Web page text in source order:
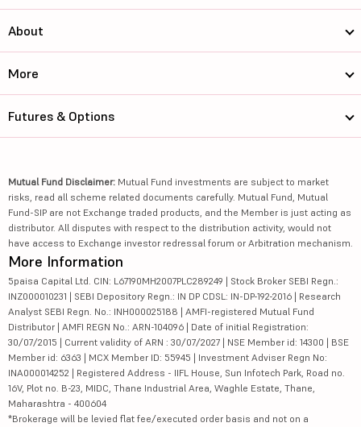
About
More
Futures & Options
Mutual Fund Disclaimer: Mutual Fund investments are subject to market
risks, read all scheme related documents carefully. Mutual Fund, Mutual
Fund-SIP are not Exchange traded products, and the Member is just acting as
distributor. All disputes with respect to the distribution activity, would not
have access to Exchange investor redressal forum or Arbitration mechanism.
More Information
5paisa Capital Ltd. CIN: L67190MH2007PLC289249 | Stock Broker SEBI Regn.:
INZ000010231 | SEBI Depository Regn.: IN DP CDSL: IN-DP-192-2016 | Research
Analyst SEBI Regn. No.: INH000025188 | AMFI-registered Mutual Fund
Distributor | AMFI REGN No.: ARN-104096 | Date of initial Registration:
30/07/2015 | Current validity of ARN : 30/07/2027 | NSE Member id: 14300 | BSE
Member id: 6363 | MCX Member ID: 55945 | Investment Adviser Regn No:
INA000014252 | Registered Address - IIFL House, Sun Infotech Park, Road no.
16V, Plot no. B-23, MIDC, Thane Industrial Area, Waghle Estate, Thane,
Maharashtra - 400604
*Brokerage will be levied flat fee/executed order basis and not on a